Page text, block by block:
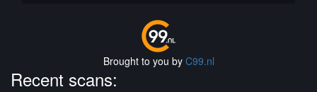
Brought to you by C99.nl
Recent scans: